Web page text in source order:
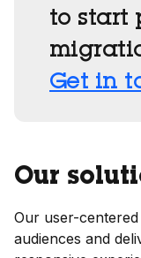
to start
Get in
Our
Our user-
audiences and